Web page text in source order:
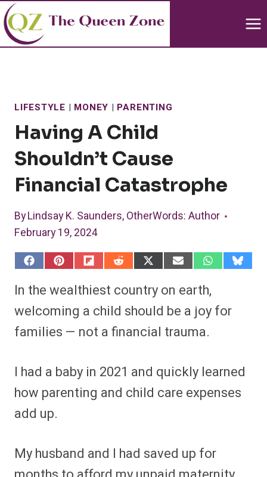
Skip
to
content
LIFESTYLE | MONEY | PARENTING
Having A Child
Shouldn’t Cause
Financial Catastrophe
ByLindsay K. Saunders, OtherWords: Author
February 19, 2024
S
a
r
o
F
a
b
o
o
k
S
r
o
P
i
e
r
e
s
S
a
r
o
F
l
i
t
S
r
o
R
e
i
t
S
r
o
X
(
i
t
t
e
S
r
o
E
m
l
S
r
o
n
h
s
A
p
p
S
s
k
y
In the wealthiest country on earth,
welcoming a child should be a joy for
families — not a financial trauma.
I had a baby in 2021 and quickly learned
how parenting and child care expenses
add up.
My husband and I had saved up for